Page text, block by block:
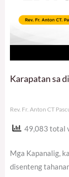
Karapatan sa
Rev. Fr. Anton CT
49,083 total
Mga Kapanalig,
disenteng